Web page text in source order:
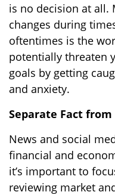
is no decision at all.
changes during
oftentimes is the
potentially threaten
goals by getting
and anxiety.
Separate Fact
News and social
financial and
it’s important to
reviewing market